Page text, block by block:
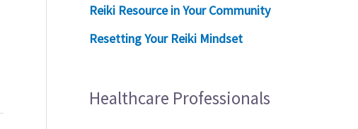
Reiki Resource in Your Community
Resetting Your Reiki Mindset
Healthcare Professionals